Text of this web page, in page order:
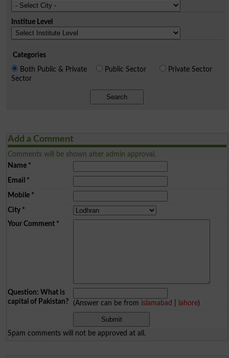
Institue Level
Categories
Both Public & Private
Sector
Public Sector Private Sector
Search
Add a Comment
Comments will be shown after admin approval.
Name*
Email *
Mobile*
City*
Your Comment*
Question: What is
capital of Pakistan?
(Answer can be from islamabad lahore)
Spam comments will not be approved at all.